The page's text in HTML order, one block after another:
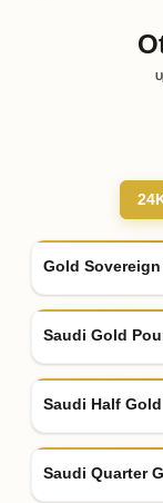
Gold
Saudi Gold
Saudi Half
Saudi Quarter